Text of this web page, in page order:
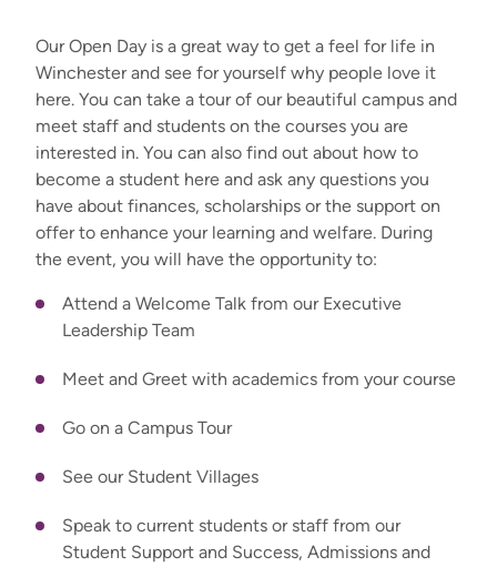
Our Open Day is a great way to get a feel for life in
Winchester and see for yourself why people love it
here. You can take a tour of our beautiful campus and
meet staff and students on the courses you are
interested in. You can also find out about how to
become a student here and ask any questions you
have about finances, scholarships or the support on
offer to enhance your learning and welfare. During
the event, you will have the opportunity to:
Attend a Welcome Talk from our Executive
Leadership Team
Meet and Greet with academics from your course
Go on a Campus Tour
See our Student Villages
Speak to current students or staff from our
Student Support and Success, Admissions and